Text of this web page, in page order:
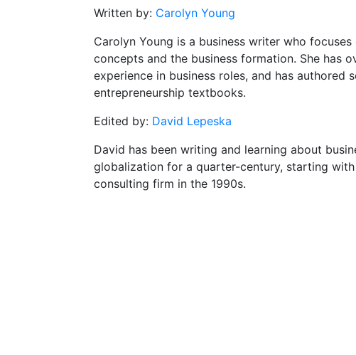
Written by: Carolyn Young
Carolyn Young is a business writer who focuses
concepts and the business formation. She has
experience in business roles, and has authored
entrepreneurship textbooks.
Edited by: David Lepeska
David has been writing and learning about
globalization for a quarter-century, starting
consulting firm in the 1990s.